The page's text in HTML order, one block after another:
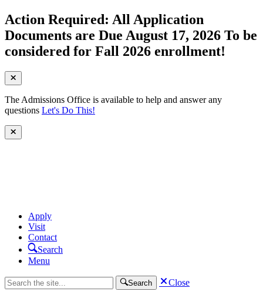
Action Required: All Application
Documents are Due August 17, 2026 To be
considered for Fall 2026 enrollment!
The Admissions Office is available to help and answer any
questions Let's Do This!
Apply
Visit
Contact
Search
Menu
Search Close